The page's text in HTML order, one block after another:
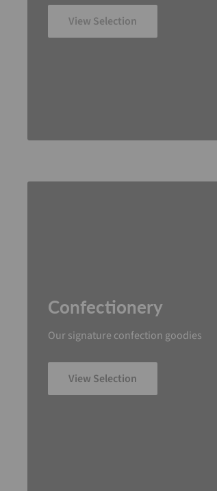
View Selection
Confectionery
Our signature confection goodies
View Selection